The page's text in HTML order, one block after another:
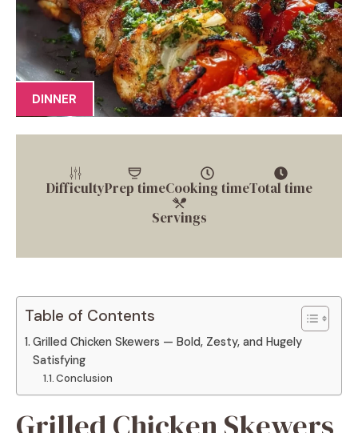
DINNER
DifficultyPrep timeCooking timeTotal time
Servings
Table of Contents
Grilled Chicken Skewers — Bold, Zesty, and Hugely
Satisfying
Conclusion
Grilled Chicken Skewers